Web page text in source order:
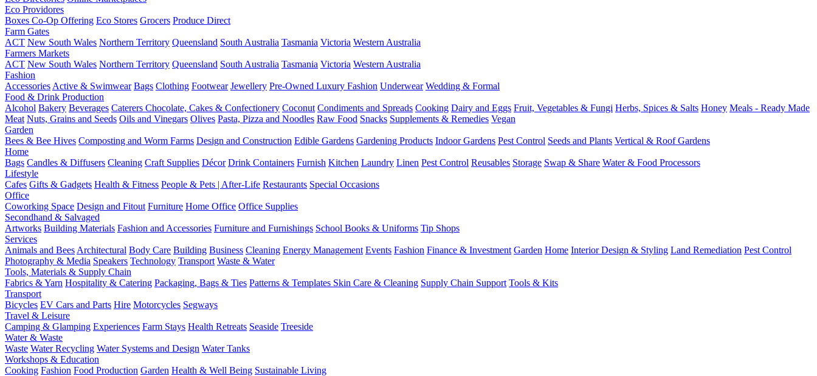
Eco Providores
Boxes Co-Op Offering Eco Stores Grocers Produce Direct
Farm Gates
ACT New South Wales Northern Territory Queensland South Australia Tasmania Victoria Western Australia
Farmers Markets
ACT New South Wales Northern Territory Queensland South Australia Tasmania Victoria Western Australia
Fashion
Accessories Active & Swimwear Bags Clothing Footwear Jewellery Pre-Owned Luxury Fashion Underwear Wedding & Formal
Food & Drink Production
Alcohol Bakery Beverages Caterers Chocolate, Cakes & Confectionery Coconut Condiments and Spreads Cooking Dairy and Eggs Fruit, Vegetables & Fungi Herbs, Spices & Salts Honey Meals - Ready Made
Meat Nuts, Grains and Seeds Oils and Vinegars Olives Pasta, Pizza and Noodles Raw Food Snacks Supplements & Remedies Vegan
Garden
Bees & Bee Hives Composting and Worm Farms Design and Construction Edible Gardens Gardening Products Indoor Gardens Pest Control Seeds and Plants Vertical & Roof Gardens
Home
Bags Candles & Diffusers Cleaning Craft Supplies Décor Drink Containers Furnish Kitchen Laundry Linen Pest Control Reusables Storage Swap & Share Water & Food Processors
Lifestyle
Cafes Gifts & Gadgets Health & Fitness People & Pets | After-Life Restaurants Special Occasions
Office
Coworking Space Design and Fitout Furniture Home Office Office Supplies
Secondhand & Salvaged
Artworks Building Materials Fashion and Accessories Furniture and Furnishings School Books & Uniforms Tip Shops
Services
Animals and Bees Architectural Body Care Building Business Cleaning Energy Management Events Fashion Finance & Investment Garden Home Interior Design & Styling Land Remediation Pest Control
Photography & Media Speakers Technology Transport Waste & Water
Tools, Materials & Supply Chain
Fabrics & Yarn Hospitality & Catering Packaging, Bags & Ties Patterns & Templates Skin Care & Cleaning Supply Chain Support Tools & Kits
Transport
Bicycles EV Cars and Parts Hire Motorcycles Segways
Travel & Leisure
Camping & Glamping Experiences Farm Stays Health Retreats Seaside Treeside
Water & Waste
Waste Water Recycling Water Systems and Design Water Tanks
Workshops & Education
Cooking Fashion Food Production Garden Health & Well Being Sustainable Living